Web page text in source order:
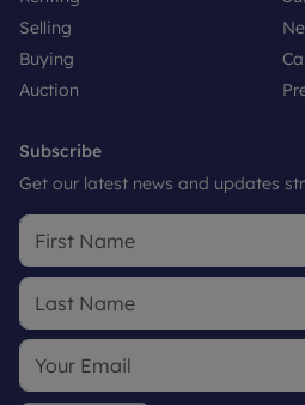
Selling
Buying
Auction
Subscribe
Get our latest news and updates